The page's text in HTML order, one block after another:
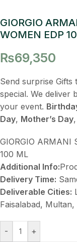
GIORGIO
WOMEN EDP
₨69,350
Send surprise
special. We deliver
your event.
Day, Mother’s Day,
GIORGIO ARMANI
100 ML
Additional Info:
Delivery Time:
Deliverable Cities:
Faisalabad,
- +